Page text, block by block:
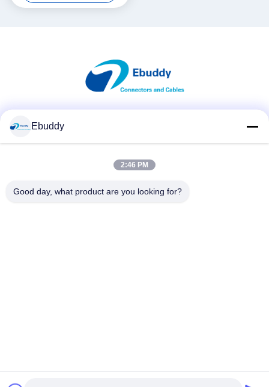
Ebuddy
2:46 PM
Good day, what product are you looking for?